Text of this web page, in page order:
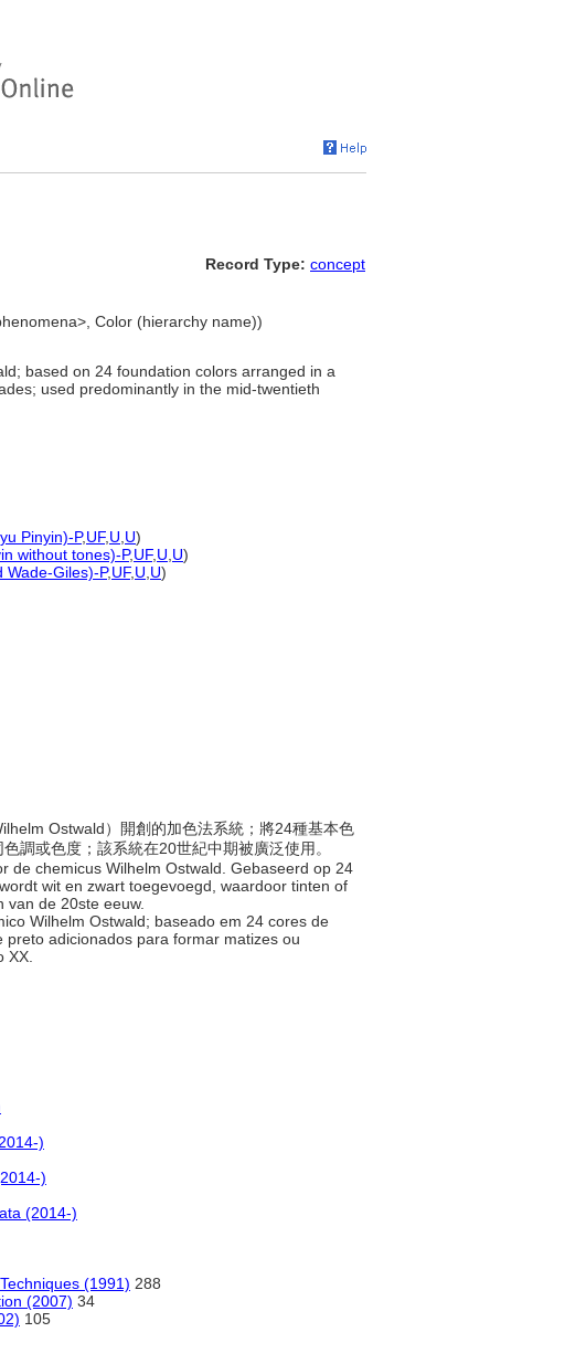
Record Type: concept
Color (hierarchy name))
based on 24 foundation colors arranged in a
used predominantly in the mid-twentieth
Pinyin)-P,UF, U U)
without tones)-P,UF, U U)
Wade-Giles)-P,UF, U U)
Ostwald）開創的加色法系統；將24種基本色
調或色度；該系統在20世紀中期被廣泛使用。
de chemicus Wilhelm Ostwald. Gebaseerd op 24
wit en zwart toegevoegd, waardoor tinten of
de 20ste eeuw.
Wilhelm Ostwald; baseado em 24 cores de
adicionados para formar matizes ou
XX.
)
)
(2014-)
(1991) 288
(2007) 34
105